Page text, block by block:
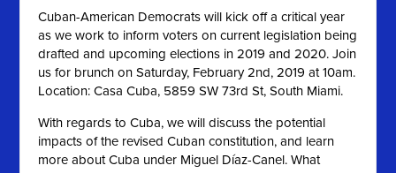
Cuban-American Democrats will kick off a critical year
as we work to inform voters on current legislation being
drafted and upcoming elections in 2019 and 2020. Join
us for brunch on Saturday, February 2nd, 2019 at 10am.
Location: Casa Cuba, 5859 SW 73rd St, South Miami.
With regards to Cuba, we will discuss the potential
impacts of the revised Cuban constitution, and learn
more about Cuba under Miguel Díaz-Canel. What